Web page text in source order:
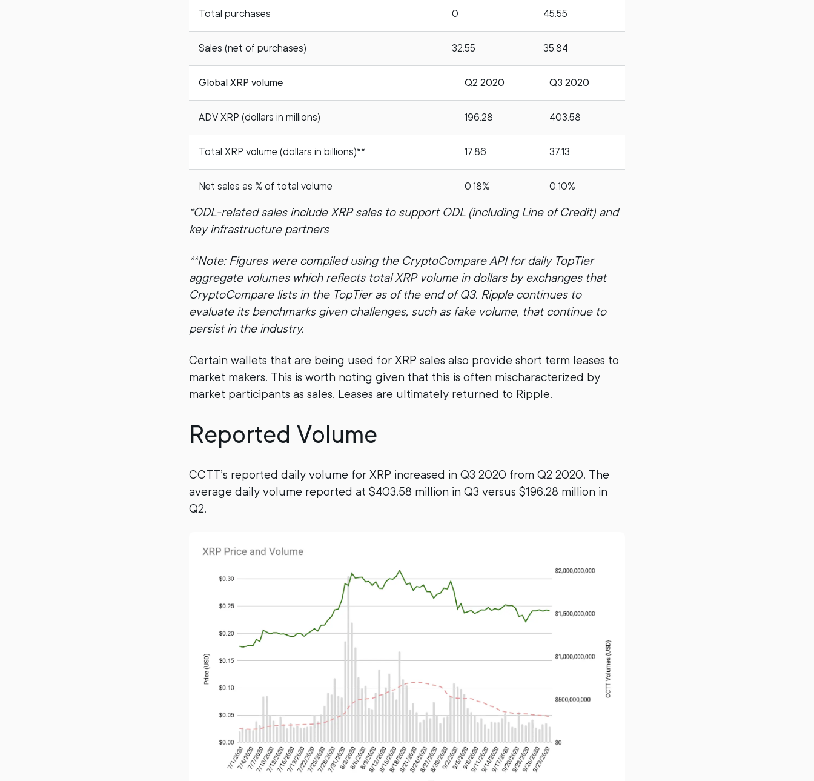
Total purchases 0 45.55
Sales (net of purchases) 32.55 35.84
Global XRP volume Q2 2020 Q3 2020
ADV XRP (dollars in millions) 196.28 403.58
Total XRP volume (dollars in billions)** 17.86 37.13
Net sales as % of total volume 0.18% 0.10%
*ODL-related sales include XRP sales to support ODL (including Line of Credit) and
key infrastructure partners
**Note: Figures were compiled using the CryptoCompare API for daily TopTier
aggregate volumes which reflects total XRP volume in dollars by exchanges that
CryptoCompare lists in the TopTier as of the end of Q3. Ripple continues to
evaluate its benchmarks given challenges, such as fake volume, that continue to
persist in the industry.
Certain wallets that are being used for XRP sales also provide short term leases to
market makers. This is worth noting given that this is often mischaracterized by
market participants as sales. Leases are ultimately returned to Ripple.
Reported Volume
CCTT’s reported daily volume for XRP increased in Q3 2020 from Q2 2020. The
average daily volume reported at $403.58 million in Q3 versus $196.28 million in
Q2.